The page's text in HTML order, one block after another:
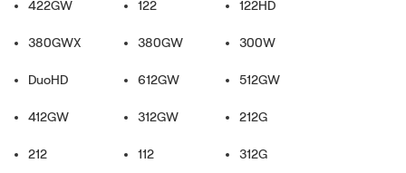
422GW 122 122HD
380GWX 380GW 300W
DuoHD 612GW 512GW
412GW 312GW 212G
212 112 312G